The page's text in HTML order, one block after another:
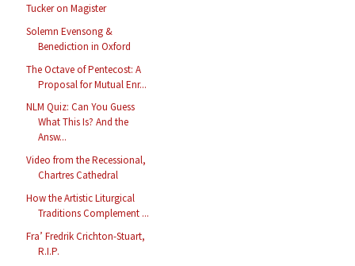
Tucker on Magister
Solemn Evensong &
Benediction in Oxford
The Octave of Pentecost: A
Proposal for Mutual Enr...
NLM Quiz: Can You Guess
What This Is? And the
Answ...
Video from the Recessional,
Chartres Cathedral
How the Artistic Liturgical
Traditions Complement ...
Fra’ Fredrik Crichton-Stuart,
R.I.P.